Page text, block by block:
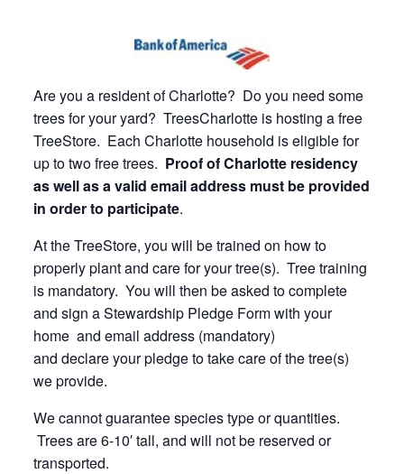
Are you a resident of Charlotte? Do you need some
trees for your yard? TreesCharlotte is hosting a free
TreeStore. Each Charlotte household is eligible for
up to two free trees. Proof of Charlotte residency
as well as a valid email address must be provided
in order to participate.
At the TreeStore, you will be trained on how to
properly plant and care for your tree(s). Tree training
is mandatory. You will then be asked to complete
and sign a Stewardship Pledge Form with your
home and email address (mandatory)
and declare your pledge to take care of the tree(s)
we provide.
We cannot guarantee species type or quantities.
Trees are 6-10′ tall, and will not be reserved or
transported.